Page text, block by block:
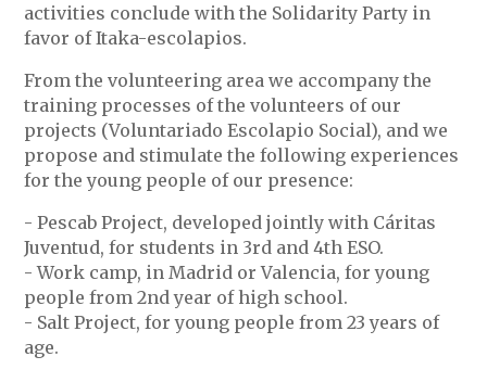
activities conclude with the Solidarity Party in
favor of Itaka-escolapios.
From the volunteering area we accompany the
training processes of the volunteers of our
projects (Voluntariado Escolapio Social), and we
propose and stimulate the following experiences
for the young people of our presence:
- Pescab Project, developed jointly with Cáritas
Juventud, for students in 3rd and 4th ESO.
- Work camp, in Madrid or Valencia, for young
people from 2nd year of high school.
- Salt Project, for young people from 23 years of
age.